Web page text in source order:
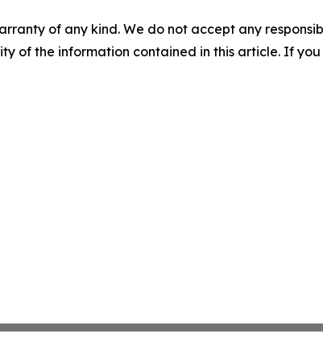
of any kind. We do not accept any
of the information contained in this article. If